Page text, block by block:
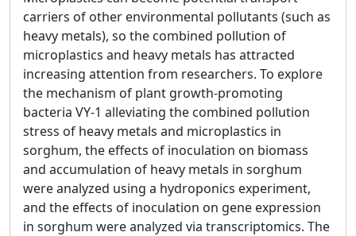
carriers of other environmental pollutants (such as
heavy metals), so the combined pollution of
microplastics and heavy metals has attracted
increasing attention from researchers. To explore
the mechanism of plant growth-promoting
bacteria VY-1 alleviating the combined pollution
stress of heavy metals and microplastics in
sorghum, the effects of inoculation on biomass
and accumulation of heavy metals in sorghum
were analyzed using a hydroponics experiment,
and the effects of inoculation on gene expression
in sorghum were analyzed via transcriptomics. The